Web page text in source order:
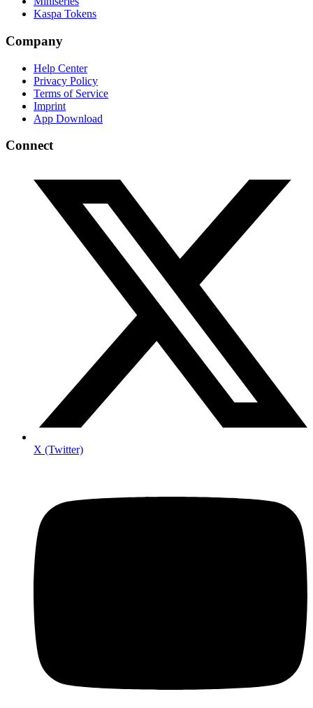
Kaspa Tokens
Company
Help Center
Privacy Policy
Terms of Service
Imprint
App Download
Connect
X (Twitter)